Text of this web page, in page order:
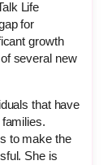
Life
for
growth
several new
that have
to make the
She is